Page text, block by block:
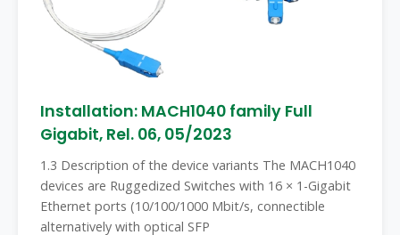
Installation: MACH1040 family Full
Gigabit, Rel. 06, 05/2023
1.3 Description of the device variants The MACH1040
devices are Ruggedized Switches with 16 × 1-Gigabit
Ethernet ports (10/100/1000 Mbit/s, connectible
alternatively with optical SFP